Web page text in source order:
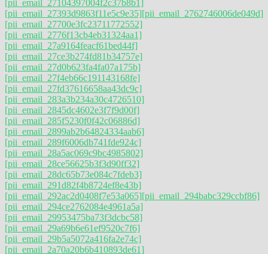
[pii_email_27104397004f2c37b8b1]
[pii_email_27393d9863f11e5c9e35][pii_email_2762746006de049d]
[pii_email_27700e3fc23711772552]
[pii_email_2776f13cb4eb31324aa1]
[pii_email_27a9164feacf61bed44f]
[pii_email_27ce3b274fd81b34757e]
[pii_email_27d0b623fa4fa07a175b]
[pii_email_27f4eb66c191143168fe]
[pii_email_27fd37616658aa43dc9c]
[pii_email_283a3b234a30c4726510]
[pii_email_2845dc4602e3f7f9d00f]
[pii_email_285f5230f0f42c06886d]
[pii_email_2899ab2b64824334aab6]
[pii_email_289f6006db741fde924c]
[pii_email_28a5ac069c9bc4985802]
[pii_email_28ce56625b3f3d90ff32]
[pii_email_28dc65b73e084c7fdeb3]
[pii_email_291d82f4b8724ef8e43b]
[pii_email_292ac2d0408f7e53a065][pii_email_294babc329ccbf86]
[pii_email_294ce2762084e4961a5a]
[pii_email_29953475ba73f3dcbc58]
[pii_email_29a69b6e61ef9520c7f6]
[pii_email_29b5a5072a416fa2e74c]
[pii_email_2a70a20b6b410893de61]